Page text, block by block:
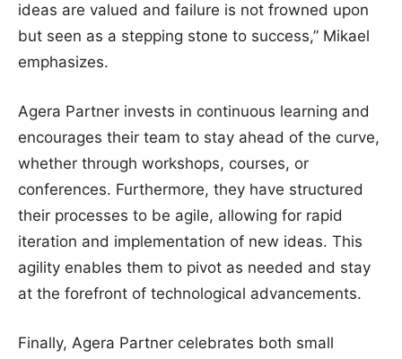
ideas are valued and failure is not frowned upon
but seen as a stepping stone to success,” Mikael
emphasizes.
Agera Partner invests in continuous learning and
encourages their team to stay ahead of the curve,
whether through workshops, courses, or
conferences. Furthermore, they have structured
their processes to be agile, allowing for rapid
iteration and implementation of new ideas. This
agility enables them to pivot as needed and stay
at the forefront of technological advancements.
Finally, Agera Partner celebrates both small